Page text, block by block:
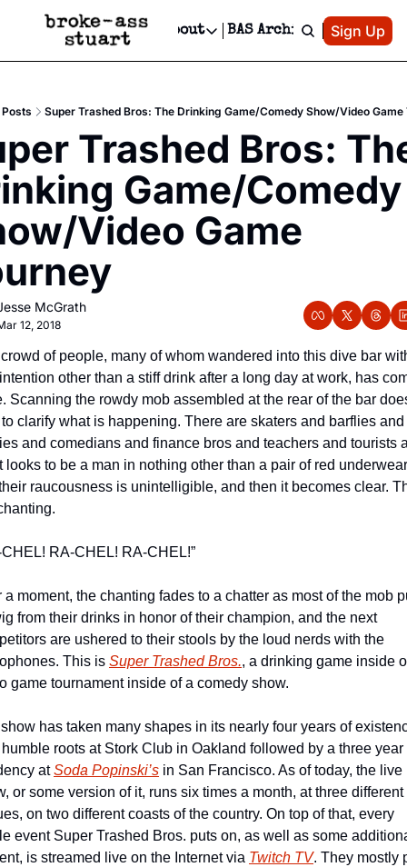
Newsletter
Text Message
Advertise
Newsletter Ads & Sponsorship, Ticket Giveaways & MORE
Creative Department
Reels, TikToks, & Sponsored Editorials!
Get Events Newsletter
Email &/or SMS
Socials
Socials
Facebook
About
About
Contact
Privacy Policy
Editorial Policy
BAS Archive Patreon
Sign Up
Posts Super Trashed Bros: The Drinking Game/Comedy Show/Video Game
Trashed Bros:
Game/Comedy
Video Game
McGrath
12, 2018
of people, many of whom wandered into this dive bar
other than a stiff drink after a long day at work, has
Scanning the rowdy mob assembled at the rear of the bar
clarify what is happening. There are skaters and barflies and
and comedians and finance bros and teachers and tourists
looks to be a man in nothing other than a pair of red
raucousness is unintelligible, and then it becomes clear.
CHEL! RA-CHEL! RA-CHEL!”
a moment, the chanting fades to a chatter as most of the mob
from their drinks in honor of their champion, and the next
are ushered to their stools by the loud nerds with the
This is Super Trashed Bros., a drinking game inside
game tournament inside of a comedy show.
has taken many shapes in its nearly four years of
roots at Stork Club in Oakland followed by a three year
at Soda Popinski’s in San Francisco. As of today, the live
or some version of it, runs six times a month, at three different
on two different coasts of the country. On top of that, every
event Super Trashed Bros. puts on, as well as some
is streamed live on the Internet via Twitch TV. They mostly